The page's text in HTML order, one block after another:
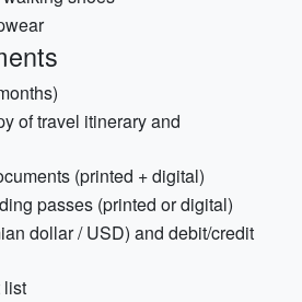
of travel itinerary and
(printed + digital)
passes (printed or digital)
dollar / USD) and debit/credit
list